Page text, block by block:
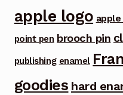
apple logo
point pen brooch pin
publishing enamel
goodies hard